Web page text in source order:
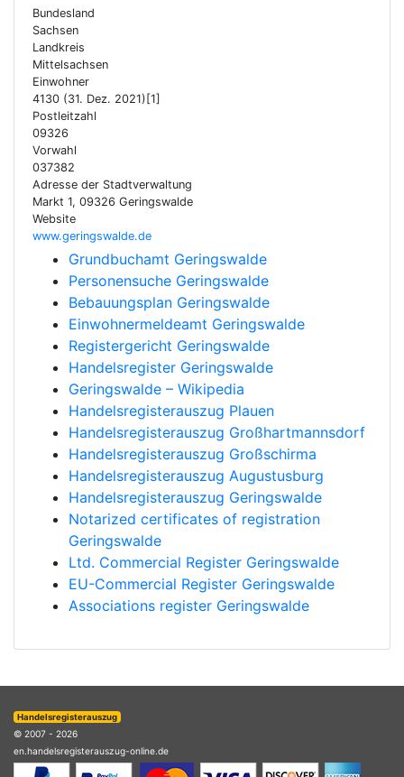
Bundesland
Sachsen
Landkreis
Mittelsachsen
Einwohner
4130 (31. Dez. 2021)[1]
Postleitzahl
09326
Vorwahl
037382
Adresse der Stadtverwaltung
Markt 1, 09326 Geringswalde
Website
www.geringswalde.de
Grundbuchamt Geringswalde
Personensuche Geringswalde
Bebauungsplan Geringswalde
Einwohnermeldeamt Geringswalde
Registergericht Geringswalde
Handelsregister Geringswalde
Geringswalde – Wikipedia
Handelsregisterauszug Plauen
Handelsregisterauszug Großhartmannsdorf
Handelsregisterauszug Großschirma
Handelsregisterauszug Augustusburg
Handelsregisterauszug Geringswalde
Notarized certificates of registration
Geringswalde
Ltd. Commercial Register Geringswalde
EU-Commercial Register Geringswalde
Associations register Geringswalde
Handelsregisterauszug
© 2007 - 2026
en.handelsregisterauszug-online.de